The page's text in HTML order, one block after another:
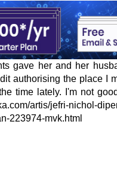
gave her and her
authorising the place I
time lately. I'm not
artis/jefri-nichol-
223974-mvk.html